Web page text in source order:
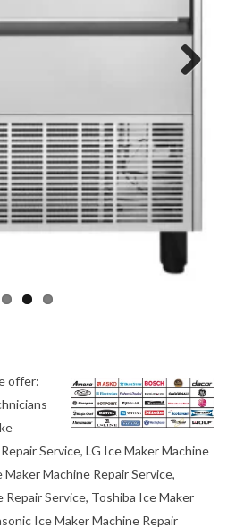
offer:
Service, LG Ice Maker Machine
Maker Machine Repair Service,
Service, Toshiba Ice Maker
Ice Maker Machine Repair
Repair Service,
Ice Maker Machine Repair Service,
Service, Thomson Ice Maker
Service,
Repair Service, Ariston Ice
GE, Ice Maker Machine Repair
Repair Service, Miele Ice Maker
& Paykel Ice Maker Machine Repair
Repair Service, Kenmore Ice